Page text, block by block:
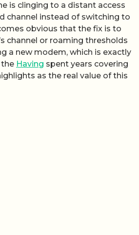
is clinging to a distant access
channel instead of switching to
obvious that the fix is to
channel or roaming thresholds
a new modem, which is exactly
Having spent years covering
as the real value of this